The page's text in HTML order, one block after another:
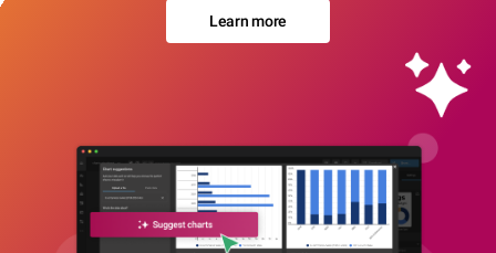
Learn more